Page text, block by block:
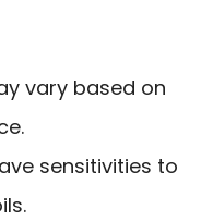
vary based on
sensitivities to